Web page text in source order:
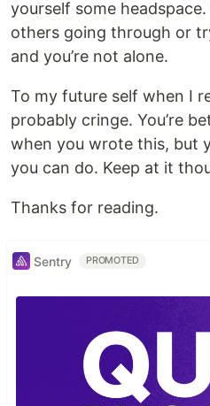
yourself some
others going through or
and you’re not alone.
To my future self when I
probably cringe. You’re
when you wrote this, but
you can do. Keep at it
Thanks for reading.
Sentry PROMOTED